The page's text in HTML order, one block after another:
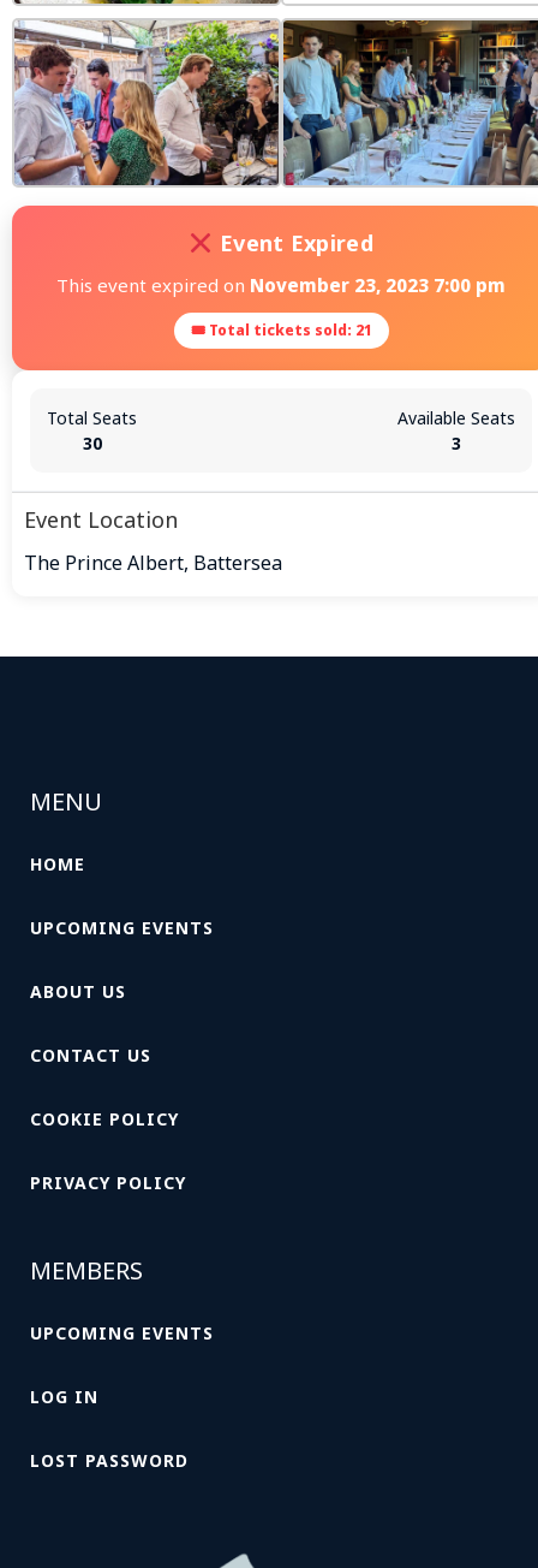
Event Expired
This event expired on November 23, 2023 7:00 pm
🎟 Total tickets sold: 21
Total Seats
30
Available Seats
3
Event Location
The Prince Albert, Battersea
MENU
HOME
UPCOMING EVENTS
ABOUT US
CONTACT US
COOKIE POLICY
PRIVACY POLICY
MEMBERS
UPCOMING EVENTS
LOG IN
LOST PASSWORD